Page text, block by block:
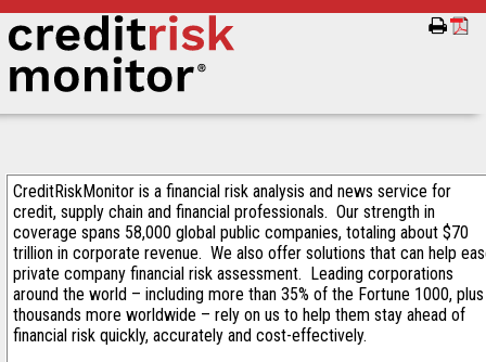
CreditRiskMonitor is a financial risk analysis and news service for
credit, supply chain and financial professionals. Our strength in
coverage spans 58,000 global public companies, totaling about $70
trillion in corporate revenue. We also offer solutions that can help
private company financial risk assessment. Leading corporations
around the world – including more than 35% of the Fortune 1000, plus
thousands more worldwide – rely on us to help them stay ahead of
financial risk quickly, accurately and cost-effectively.